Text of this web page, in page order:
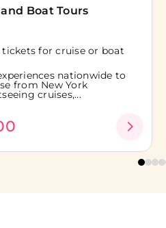
Boat Tours
for cruise or boat
nationwide to
from New York
cruises,...